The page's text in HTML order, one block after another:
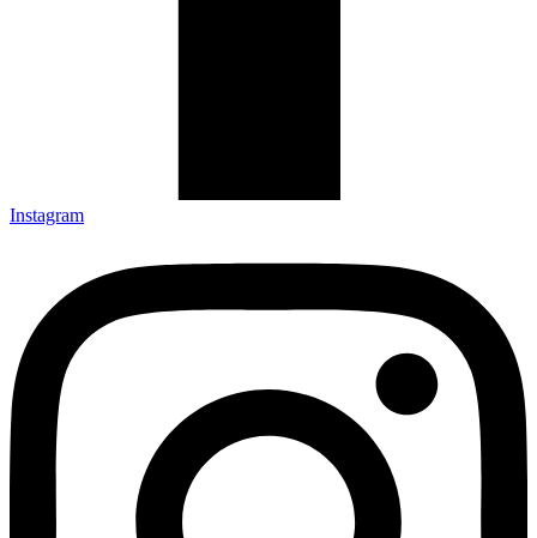
Instagram